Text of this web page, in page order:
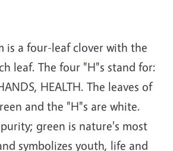
is a four-leaf clover with the
leaf. The four "H"s stand for:
HEALTH. The leaves of
and the "H"s are white.
green is nature's most
symbolizes youth, life and